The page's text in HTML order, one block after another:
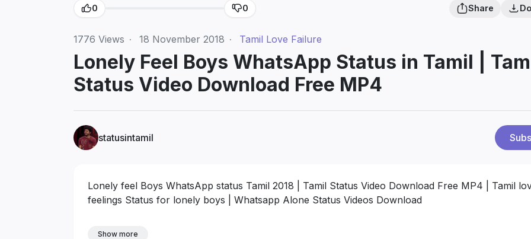
0 0 Share
1776 Views · 18 November 2018 · Tamil Love Failure
Lonely Feel Boys WhatsApp Status in Tamil |
Status Video Download Free MP4
statusintamil
Lonely feel Boys WhatsApp status Tamil 2018 | Tamil Status Video Download Free MP4 | Tamil
feelings Status for lonely boys | Whatsapp Alone Status Videos Download
Show more